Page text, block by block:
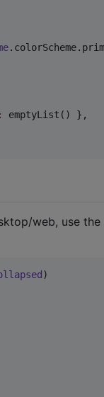
:
emptyList() },
web, use